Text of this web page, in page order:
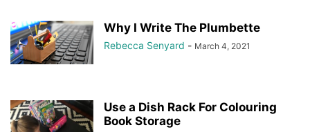
Why I Write The Plumbette
Rebecca Senyard - March 4, 2021
Use a Dish Rack For Colouring
Book Storage